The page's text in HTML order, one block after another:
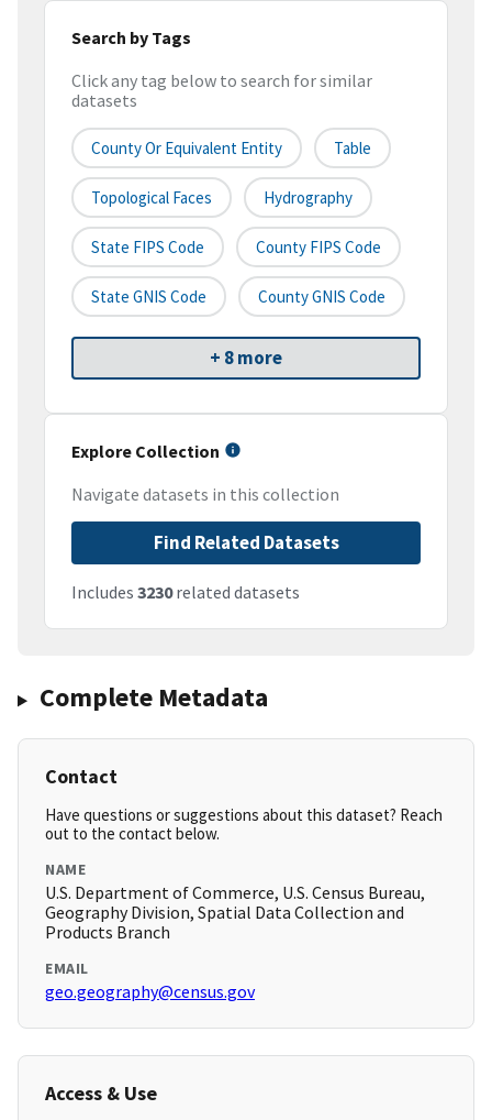
Search by Tags
Click any tag below to search for similar
datasets
County Or Equivalent Entity Table
Topological Faces Hydrography
State FIPS Code County FIPS Code
State GNIS Code County GNIS Code
+ 8 more
Explore Collection
Navigate datasets in this collection
Find Related Datasets
Includes 3230related datasets
Complete Metadata
Contact
Have questions or suggestions about this dataset? Reach
out to the contact below.
NAME
U.S. Department of Commerce, U.S. Census Bureau,
Geography Division, Spatial Data Collection and
Products Branch
EMAIL
geo.geography@census.gov
Access & Use